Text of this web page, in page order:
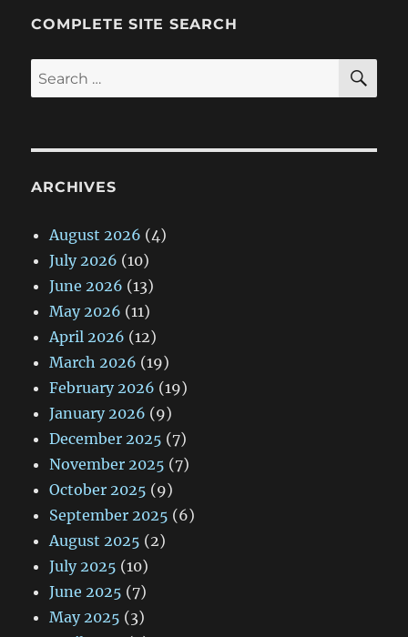
COMPLETE SITE SEARCH
Search
for:
ARCHIVES
August 2026 (4)
July 2026 (10)
June 2026 (13)
May 2026 (11)
April 2026 (12)
March 2026 (19)
February 2026 (19)
January 2026 (9)
December 2025 (7)
November 2025 (7)
October 2025 (9)
September 2025 (6)
August 2025 (2)
July 2025 (10)
June 2025 (7)
May 2025 (3)